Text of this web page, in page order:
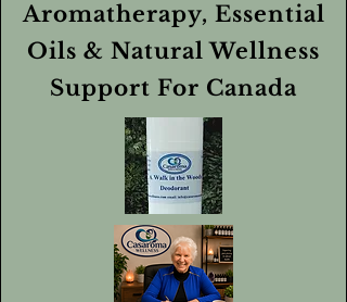
Aromatherapy, Essential
Oils & Natural Wellness
Support For Canada